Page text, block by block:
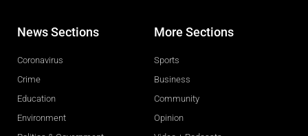
News Sections
Coronavirus
Crime
Education
Environment
More Sections
Sports
Business
Community
Opinion